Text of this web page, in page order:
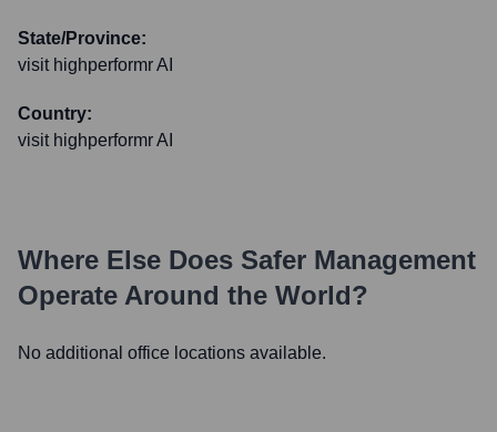
State/Province:
visit highperformr AI
Country:
visit highperformr AI
Where Else Does Safer Management
Operate Around the World?
No additional office locations available.